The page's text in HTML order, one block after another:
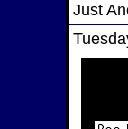
Just